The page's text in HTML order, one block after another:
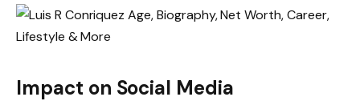
Impact on Social Media